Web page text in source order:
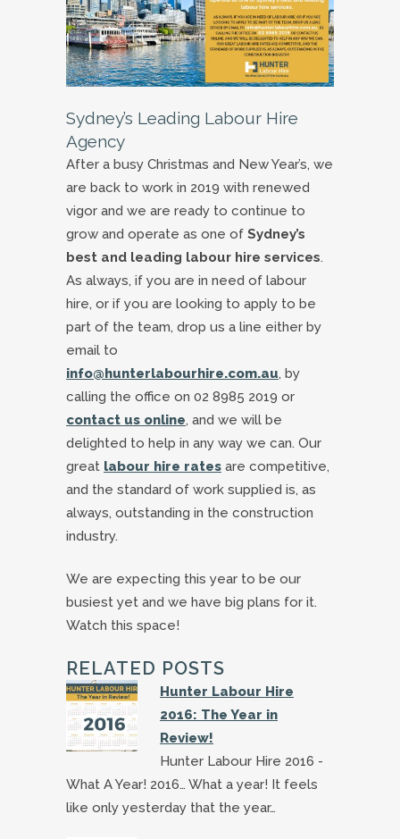
Sydney’s Leading Labour Hire
Agency
After a busy Christmas and New Year’s, we
are back to work in 2019 with renewed
vigor and we are ready to continue to
grow and operate as one of Sydney’s
best and leading labour hire services.
As always, if you are in need of labour
hire, or if you are looking to apply to be
part of the team, drop us a line either by
email to
info@hunterlabourhire.com.au, by
calling the office on 02 8985 2019 or
contact us online, and we will be
delighted to help in any way we can. Our
great labour hire rates are competitive,
and the standard of work supplied is, as
always, outstanding in the construction
industry.
We are expecting this year to be our
busiest yet and we have big plans for it.
Watch this space!
RELATED POSTS
Hunter Labour Hire
2016: The Year in
Review!
Hunter Labour Hire 2016 -
What A Year! 2016… What a year! It feels
like only yesterday that the year…